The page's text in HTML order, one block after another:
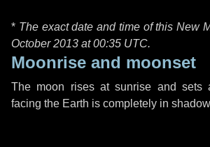
* The exact date and time of this New
October 2013 at00:35 UTC.
Moonrise and moonset
The moon rises at sunrise and sets
facing the Earth is completely in